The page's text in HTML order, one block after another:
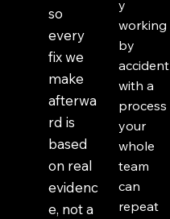
so
every
fix we
make
afterwa
rd is
based
on real
evidenc
e, not a
y
working
by
accident
with a
process
your
whole
team
can
repeat